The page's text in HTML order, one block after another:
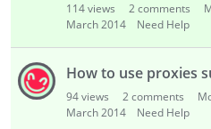
114views 2comments
March 2014
Need Help
How to use proxies
94views 2comments
March 2014
Need Help